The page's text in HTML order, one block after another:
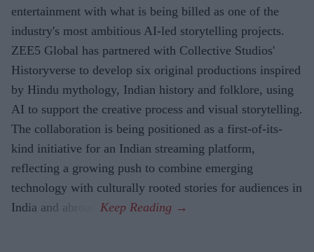
entertainment with what is being billed as one of the
industry's most ambitious AI-led storytelling projects.
ZEE5 Global has partnered with Collective Studios'
Historyverse to develop six original productions inspired
by Hindu mythology, Indian history and folklore, using
AI to support the creative process and visual storytelling.
The collaboration is being positioned as a first-of-its-
kind initiative for an Indian streaming platform,
reflecting a growing push to combine emerging
technology with culturally rooted stories for audiences in
India and abroad.